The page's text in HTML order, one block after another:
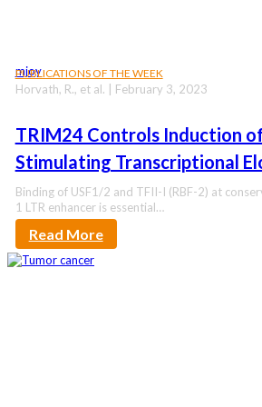
PUBLICATIONS OF THE WEEK
TRIM24 Controls Induction
Stimulating Transcriptional
Horvath, R., et al. | February 3, 2023
Binding of USF1/2 and TFII-I (RBF-2) at
1 LTR enhancer is essential…
mjoy
Read More